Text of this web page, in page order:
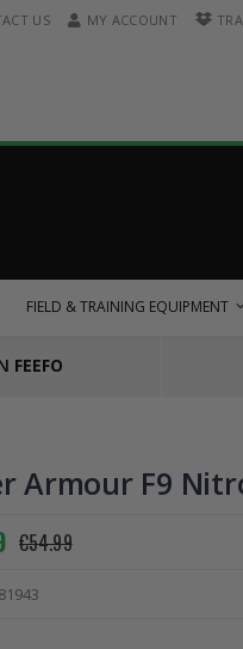
US MY ACCOUNT
FIELD & TRAINING EQUIPMENT
FEEFO
Armour F9
€54.99